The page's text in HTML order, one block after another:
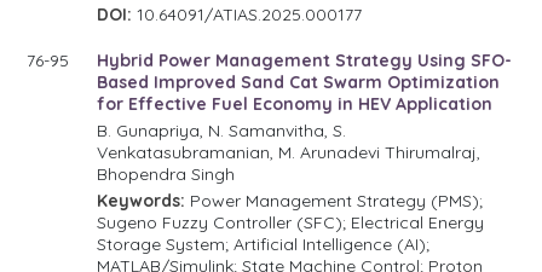
DOI: 10.64091/ATIAS.2025.000177
76-95
Hybrid Power Management Strategy Using SFO-
Based Improved Sand Cat Swarm Optimization
for Effective Fuel Economy in HEV Application
B. Gunapriya, N. Samanvitha, S.
Venkatasubramanian, M. Arunadevi Thirumalraj,
Bhopendra Singh
Keywords: Power Management Strategy (PMS);
Sugeno Fuzzy Controller (SFC); Electrical Energy
Storage System; Artificial Intelligence (AI);
MATLAB/Simulink; State Machine Control; Proton